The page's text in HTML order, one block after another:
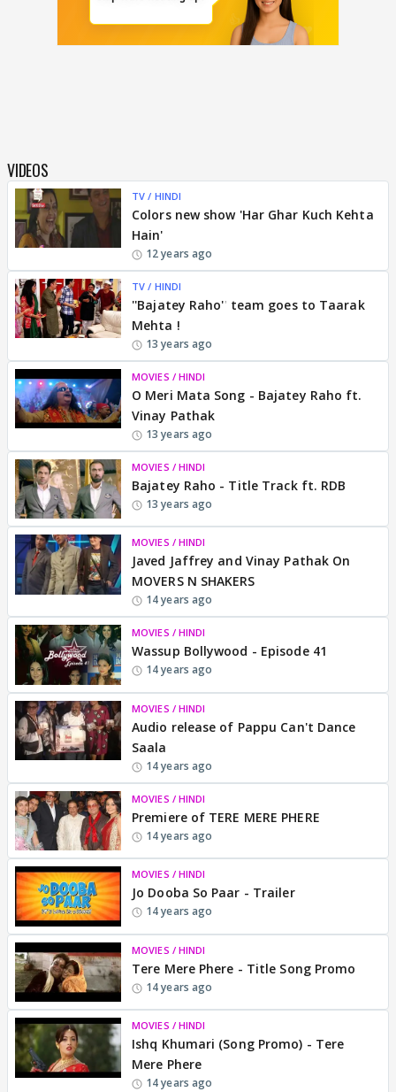
VIDEOS
TV / HINDI
Colors new show 'Har Ghar Kuch Kehta
Hain'
12 years ago
TV / HINDI
''Bajatey Raho'' team goes to Taarak
Mehta !
13 years ago
MOVIES / HINDI
O Meri Mata Song - Bajatey Raho ft.
Vinay Pathak
13 years ago
MOVIES / HINDI
Bajatey Raho - Title Track ft. RDB
13 years ago
MOVIES / HINDI
Javed Jaffrey and Vinay Pathak On
MOVERS N SHAKERS
14 years ago
MOVIES / HINDI
Wassup Bollywood - Episode 41
14 years ago
MOVIES / HINDI
Audio release of Pappu Can't Dance
Saala
14 years ago
MOVIES / HINDI
Premiere of TERE MERE PHERE
14 years ago
MOVIES / HINDI
Jo Dooba So Paar - Trailer
14 years ago
MOVIES / HINDI
Tere Mere Phere - Title Song Promo
14 years ago
MOVIES / HINDI
Ishq Khumari (Song Promo) - Tere
Mere Phere
14 years ago